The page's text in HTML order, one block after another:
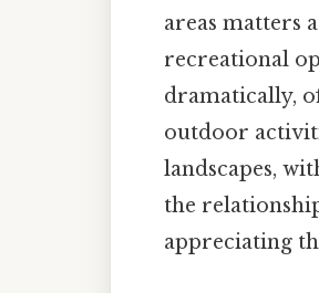
areas matters
recreational
dramatically,
outdoor
landscapes,
the
appreciating